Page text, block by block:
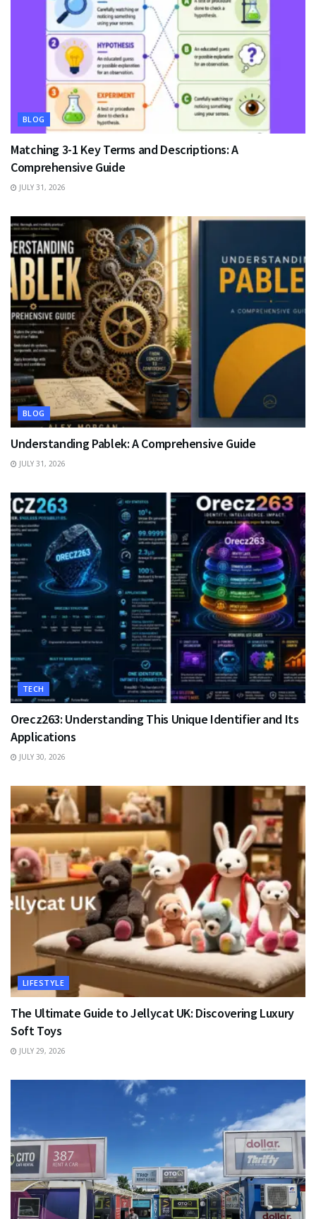
BLOG
Matching 3-1 Key Terms and Descriptions: A
Comprehensive Guide
JULY 31, 2026
BLOG
Understanding Pablek: A Comprehensive Guide
JULY 31, 2026
TECH
Orecz263: Understanding This Unique Identifier and Its
Applications
JULY 30, 2026
LIFESTYLE
The Ultimate Guide to Jellycat UK: Discovering Luxury
Soft Toys
JULY 29, 2026